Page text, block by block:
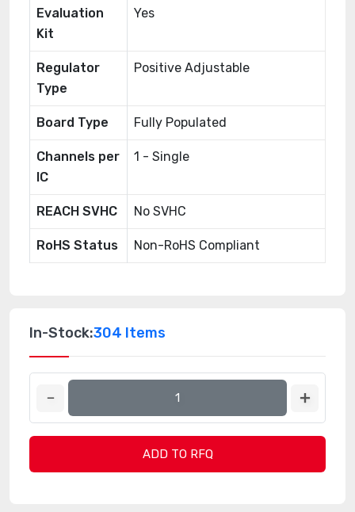
Evaluation
Kit
Yes
Regulator
Type
Positive Adjustable
Board Type Fully Populated
Channels per
IC
1 - Single
REACH SVHC No SVHC
RoHS Status Non-RoHS Compliant
In-Stock:304 Items
ADD TO RFQ